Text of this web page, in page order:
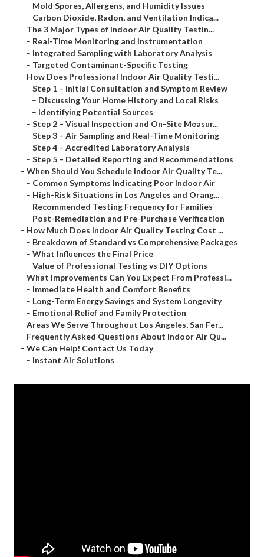
– Mold Spores, Allergens, and Humidity Issues
– Carbon Dioxide, Radon, and Ventilation Indica...
– The 3 Major Types of Indoor Air Quality Testin...
– Real-Time Monitoring and Instrumentation
– Integrated Sampling with Laboratory Analysis
– Targeted Contaminant-Specific Testing
– How Does Professional Indoor Air Quality Testi...
– Step 1 – Initial Consultation and Symptom Review
– Discussing Your Home History and Local Risks
– Identifying Potential Sources
– Step 2 – Visual Inspection and On-Site Measur...
– Step 3 – Air Sampling and Real-Time Monitoring
– Step 4 – Accredited Laboratory Analysis
– Step 5 – Detailed Reporting and Recommendations
– When Should You Schedule Indoor Air Quality Te...
– Common Symptoms Indicating Poor Indoor Air
– High-Risk Situations in Los Angeles and Orang...
– Recommended Testing Frequency for Families
– Post-Remediation and Pre-Purchase Verification
– How Much Does Indoor Air Quality Testing Cost ...
– Breakdown of Standard vs Comprehensive Packages
– What Influences the Final Price
– Value of Professional Testing vs DIY Options
– What Improvements Can You Expect From Professi...
– Immediate Health and Comfort Benefits
– Long-Term Energy Savings and System Longevity
– Emotional Relief and Family Protection
– Areas We Serve Throughout Los Angeles, San Fer...
– Frequently Asked Questions About Indoor Air Qu...
– We Can Help! Contact Us Today
– Instant Air Solutions